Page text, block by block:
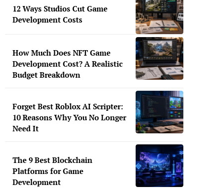
12 Ways Studios Cut Game
Development Costs
How Much Does NFT Game
Development Cost? A Realistic
Budget Breakdown
Forget Best Roblox AI Scripter:
10 Reasons Why You No Longer
Need It
The 9 Best Blockchain
Platforms for Game
Development